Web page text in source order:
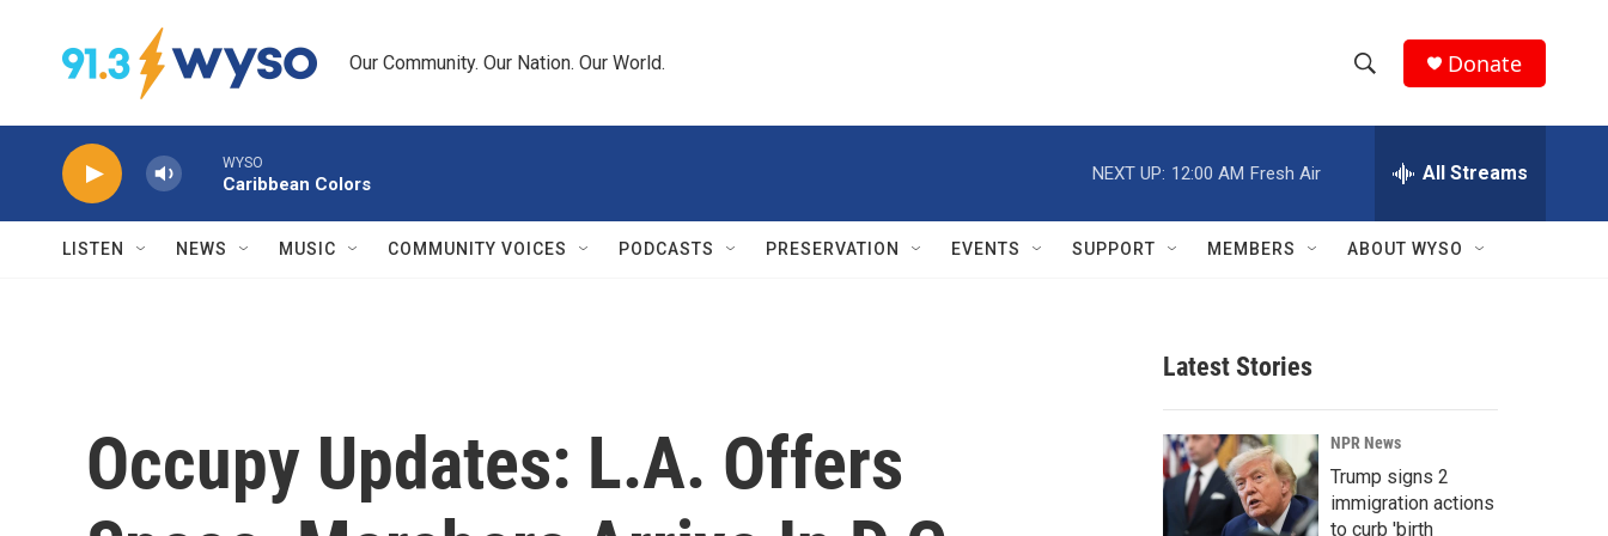
Our Community. Our Nation. Our World.
h
w
r
c
h
e
h
Q
Donate
WYSO
Caribbean Colors
NEXT UP: 12:00 AM Fresh Air All Streams
LISTEN NEWS MUSIC COMMUNITY VOICES PODCASTS PRESERVATION EVENTS SUPPORT MEMBERS ABOUT WYSO
Occupy Updates: L.A. Offers
Latest Stories
NPR News
Trump signs 2
immigration actions
to curb 'birth